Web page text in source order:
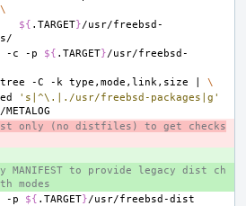
\
${ .TARGET}/usr/freebsd-
-c -p ${ .TARGET}/usr/freebsd-
-C -k type,mode,link,size
\
's|^\.|./usr/freebsd-packages|g'
only (no distfiles) to get checks
MANIFEST to provide legacy dist ch
modes
-p ${ .TARGET}